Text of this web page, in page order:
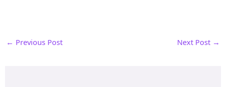
← Previous Post Next Post →